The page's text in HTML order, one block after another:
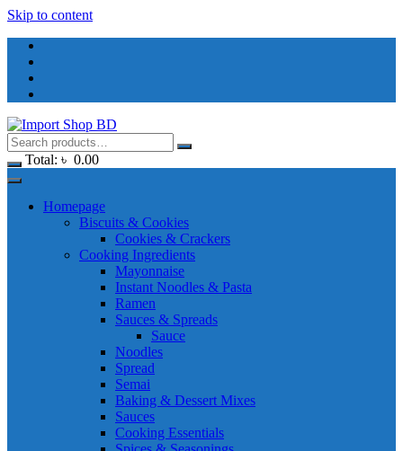
Skip to content
Total: ৳ 0.00
Homepage
Biscuits & Cookies
Cookies & Crackers
Cooking Ingredients
Mayonnaise
Instant Noodles & Pasta
Ramen
Sauces & Spreads
Sauce
Noodles
Spread
Semai
Baking & Dessert Mixes
Sauces
Cooking Essentials